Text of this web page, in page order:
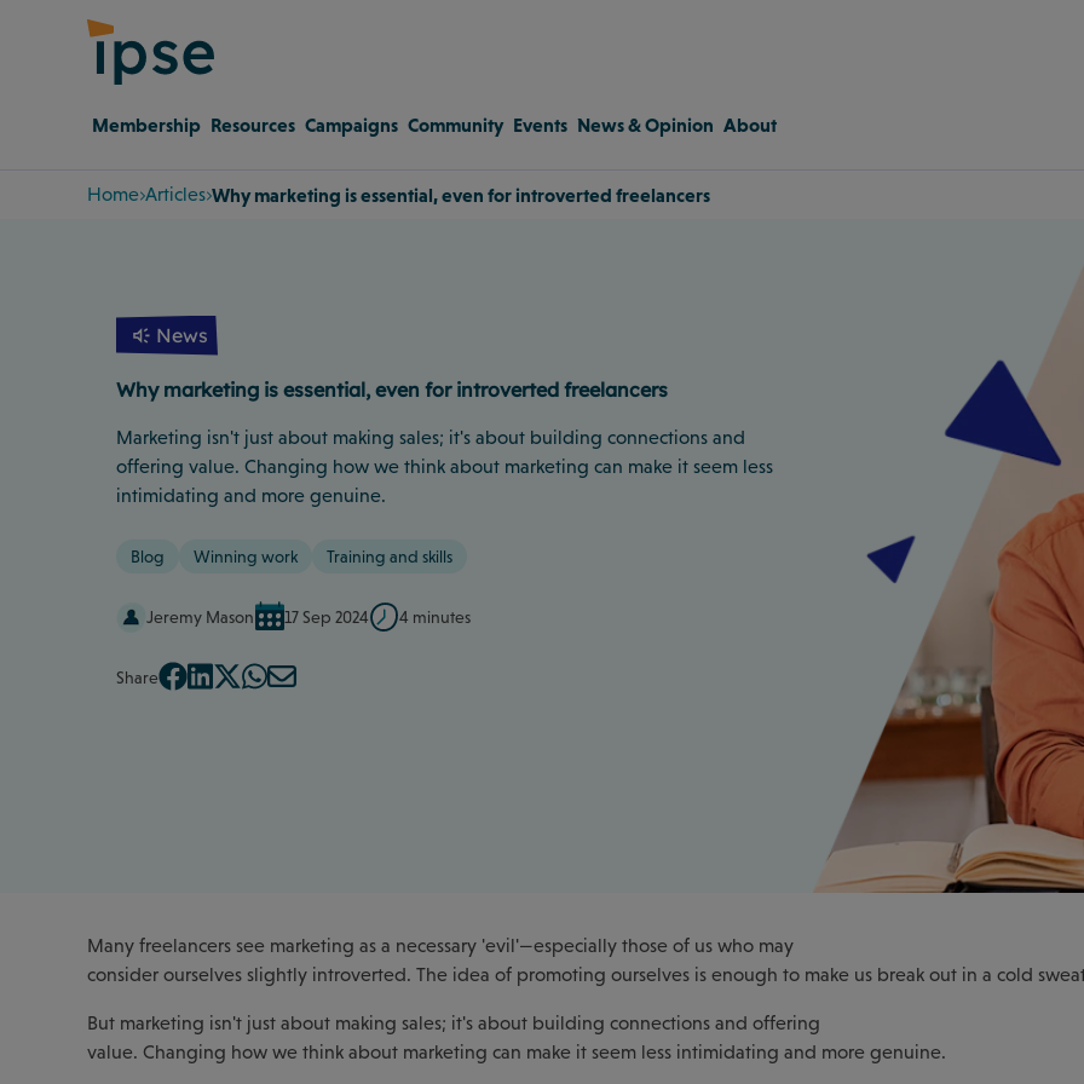
Membership Resources Campaigns Community Events News & Opinion About
Home Articles Why marketing is essential, even for introverted freelancers
News
Why marketing is essential, even for introverted freelancers
Marketing isn't just about making sales; it's about building connections and
offering value. Changing how we think about marketing can make it seem less
intimidating and more genuine.
Blog Winning work Training and skills
Jeremy Mason 17 Sep 2024 4 minutes
Share
Many freelancers see marketing as a necessary 'evil'—especially those of us who may
consider ourselves slightly introverted. The idea of promoting ourselves is enough to make us break out in a cold
But marketing isn't just about making sales; it's about building connections and offering
value. Changing how we think about marketing can make it seem less intimidating and more genuine.